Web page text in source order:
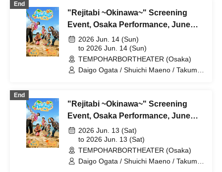
End
"Rejitabi ~Okinawa~" Screening
Event, Osaka Performance, June
14th2026 Jun. 14 (Sun)
to 2026 Jun. 14 (Sun)
TEMPOHARBORTHEATER (Osaka)
Daigo Ogata / Shuichi Maeno / Takumi
End
"Rejitabi ~Okinawa~" Screening
Event, Osaka Performance, June
13th2026 Jun. 13 (Sat)
to 2026 Jun. 13 (Sat)
TEMPOHARBORTHEATER (Osaka)
Daigo Ogata / Shuichi Maeno / Takumi